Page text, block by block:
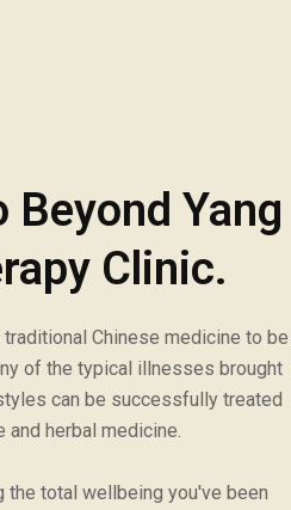
Beyond Yang
Clinic.
Chinese medicine to be
of the typical illnesses brought
can be successfully treated
and herbal medicine.
total wellbeing you've been